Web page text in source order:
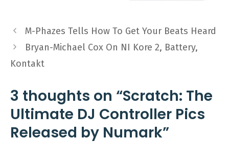
M-Phazes Tells How To Get Your Beats Heard
Bryan-Michael Cox On NI Kore 2, Battery,
Kontakt
3 thoughts on “Scratch: The
Ultimate DJ Controller Pics
Released by Numark”